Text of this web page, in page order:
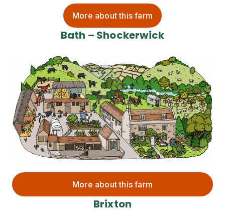
More about this farm
Bath – Shockerwick
More about this farm
Brixton